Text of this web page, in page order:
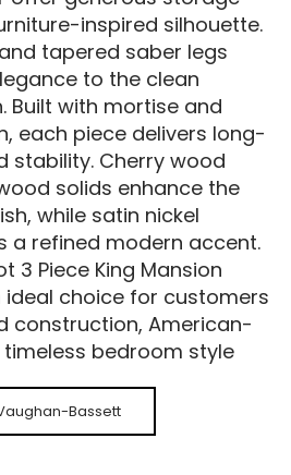
inspired silhouette.
tapered saber legs
to the clean
Built with mortise and
each piece delivers long-
stability. Cherry wood
solids enhance the
while satin nickel
a refined modern accent.
3 Piece King Mansion
ideal choice for customers
construction, American-
bedroom style
Bassett